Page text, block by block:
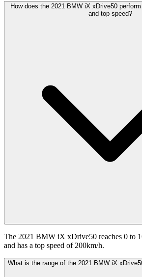
How does the 2021 BMW iX xDrive50
and top speed?
The 2021 BMW iX xDrive50 reaches 0 to
and has a top speed of 200km/h.
What is the range of the 2021 BMW iX